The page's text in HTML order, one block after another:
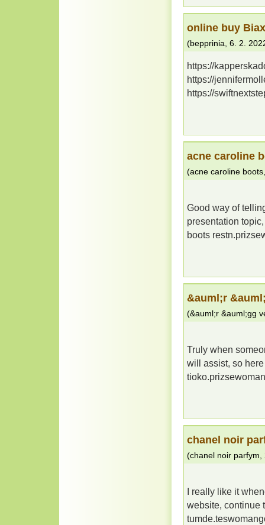
online buy
(bepprinia 6. 2.
https://
https://
https://
acne caroline
(acne caroline boots
Good way of
presentation
boots
&auml;r
(&auml;r &auml;gg
Truly when
will assist, so
chanel noir
(chanel noir parfym
I really like it
website, continue